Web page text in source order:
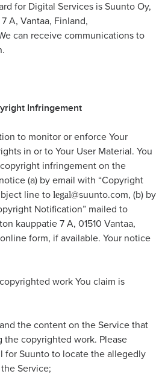
for Digital Services is Suunto Oy,
A, Vantaa, Finland,
can receive communications to
Infringement
to monitor or enforce Your
in or to Your User Material. You
infringement on the
(a) by email with “Copyright
line to legal@suunto.com, (b) by
Notification” mailed to
kauppatie 7 A, 01510 Vantaa,
form, if available. Your notice
work You claim is
the content on the Service that
the copyrighted work. Please
for Suunto to locate the allegedly
Service;